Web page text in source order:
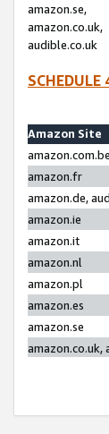
amazon.se,
amazon.co.uk,
audible.co.uk
SCHEDULE
Amazon Site
amazon.com.be
amazon.fr
amazon.de,
amazon.ie
amazon.it
amazon.nl
amazon.pl
amazon.es
amazon.se
amazon.co.uk,